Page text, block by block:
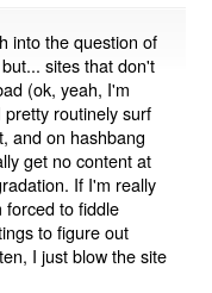
into the question of
sites that don't
(ok, yeah, I'm
routinely surf
and on hashbang
get no content at
If I'm really
forced to fiddle
to figure out
I just blow the site